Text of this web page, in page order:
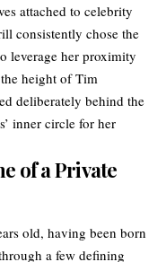
attached to celebrity
consistently chose the
leverage her proximity
height of Tim
deliberately behind the
inner circle for her
of a Private
old, having been born
a few defining